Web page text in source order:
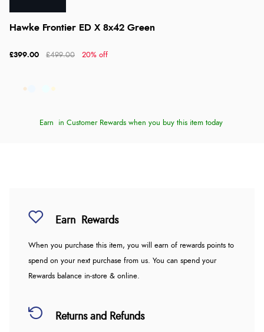
Hawke Frontier ED X 8x42 Green
£399.00 £499.00 20% off
Earn in Customer Rewards when you buy this item today
Earn Rewards
When you purchase this item, you will earn of rewards points to
spend on your next purchase from us. You can spend your
Rewards balance in-store & online.
Returns and Refunds